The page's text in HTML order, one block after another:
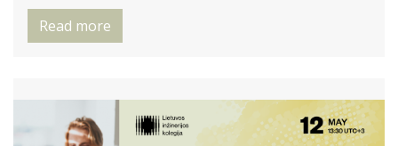
Read more